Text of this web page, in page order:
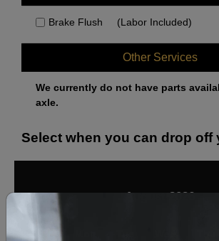
Brake Flush (Labor Included)
Other Services
We currently do not have parts
axle.
Select when you can drop off
August 2026